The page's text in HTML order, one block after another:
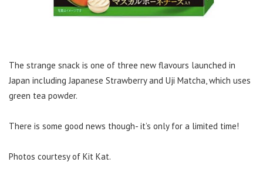
The strange snack is one of three new flavours launched in
Japan including Japanese Strawberry and Uji Matcha, which uses
green tea powder.
There is some good news though- it’s only for a limited time!
Photos courtesy of Kit Kat.